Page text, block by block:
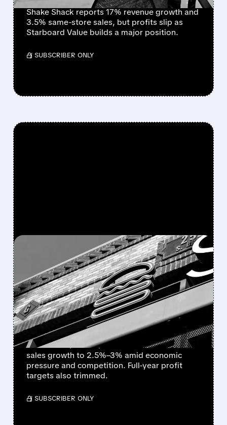
Shake Shack reports 17% revenue growth and
3.5% same-store sales, but profits slip as
Starboard Value builds a major position.
/ SUBSCRIBER ONLY
06/02/2026 · 12:43 PM
SHAKE SHACK CUTS
REVENUE AND PROFIT
OUTLOOK FOR Q2 AND
FULL YEAR 2026
Shake Shack lowered its Q2 2026 revenue
outlook to $415M–$420M and same-shack
sales growth to 2.5%–3% amid economic
pressure and competition. Full-year profit
targets also trimmed.
/ SUBSCRIBER ONLY